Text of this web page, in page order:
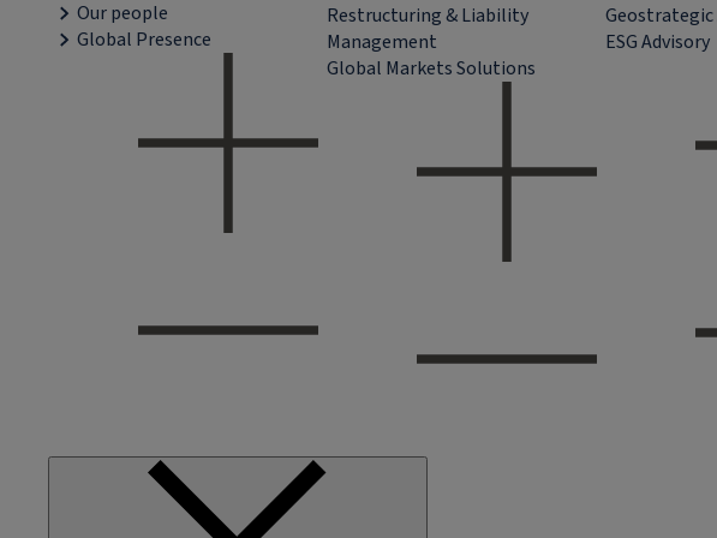
Our people
Global Presence
Restructuring & Liability
Management
Global Markets Solutions
Geostrategic
ESG Advisory